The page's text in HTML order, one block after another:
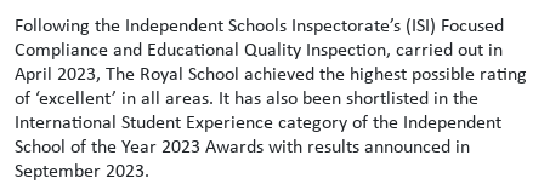
Following the Independent Schools Inspectorate’s (ISI) Focused
Compliance and Educational Quality Inspection, carried out in
April 2023, The Royal School achieved the highest possible rating
of ‘excellent’ in all areas. It has also been shortlisted in the
International Student Experience category of the Independent
School of the Year 2023 Awards with results announced in
September 2023.